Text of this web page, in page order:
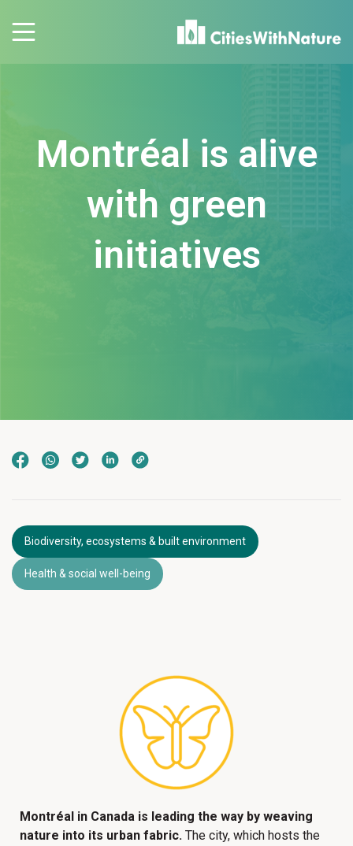
Montréal is alive
with green
initiatives
Biodiversity, ecosystems & built environment
Health & social well-being
Montréal in Canada is leading the way by weaving
nature into its urban fabric. The city, which hosts the